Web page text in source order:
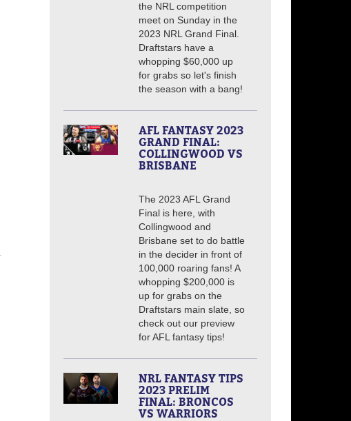
the NRL competition
meet on Sunday in the
2023 NRL Grand Final.
Draftstars have a
whopping $60,000 up
for grabs so let's finish
the season with a bang!
AFL FANTASY 2023
GRAND FINAL:
COLLINGWOOD VS
BRISBANE
The 2023 AFL Grand
Final is here, with
Collingwood and
Brisbane set to do battle
in the decider in front of
100,000 roaring fans! A
whopping $200,000 is
up for grabs on the
Draftstars main slate, so
check out our preview
for AFL fantasy tips!
NRL FANTASY TIPS
2023 PRELIM
FINAL: BRONCOS
VS WARRIORS